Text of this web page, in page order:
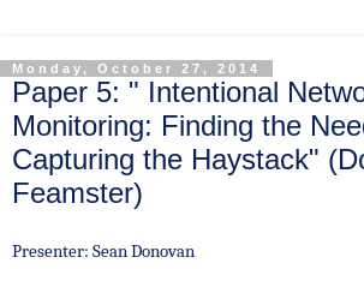
Monday, October 27, 2014
Paper 5: " Intentional
Monitoring: Finding the
Capturing the Haystack"
Feamster)
Presenter: Sean Donovan